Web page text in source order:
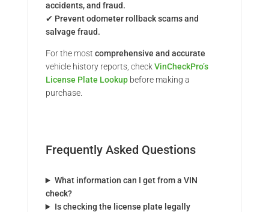
accidents, and fraud.
✔ Prevent odometer rollback scams and
salvage fraud.
For the most comprehensive and accurate
vehicle history reports, checkVinCheckPro’s
License Plate Lookupbefore making a
purchase.
Frequently Asked Questions
What information can I get from a VIN
check?
Is checking the license plate legally